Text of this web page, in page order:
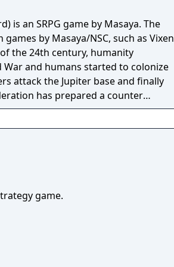
is an SRPG game by Masaya. The
by Masaya/NSC, such as Vixen
the 24th century, humanity
and humans started to colonize
attack the Jupiter base and finally
has prepared a counter
very slim. But the Asian Federation
in any given mission the player
Serd giant robots on an overhead
are bulkier, slower but use more
game.